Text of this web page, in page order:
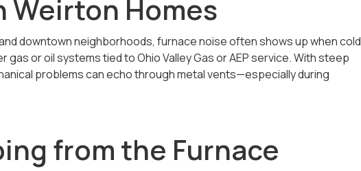
Weirton Homes
downtown neighborhoods, furnace noise often shows up when cold
or oil systems tied to Ohio Valley Gas or AEP service. With steep
problems can echo through metal vents—especially during
from the Furnace